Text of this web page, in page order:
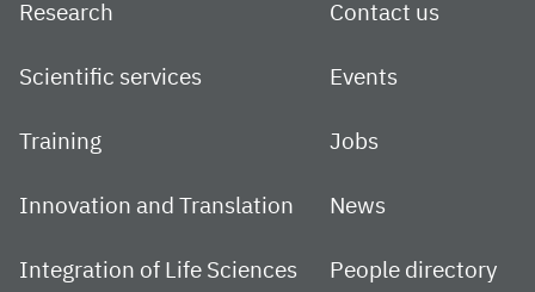
Research
Scientific services
Training
Innovation and Translation
Integration of Life Sciences
Contact us
Events
Jobs
News
People directory